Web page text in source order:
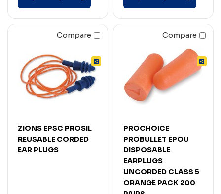
Compare
ZIONS EPSC PROSIL
REUSABLE CORDED
EAR PLUGS
Compare
PROCHOICE
PROBULLET EPOU
DISPOSABLE
EARPLUGS
UNCORDED CLASS 5
ORANGE PACK 200